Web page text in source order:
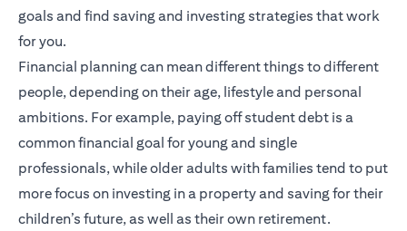
goals and find saving and investing strategies that work
for you.
Financial planningcan mean different things to different
people, depending on their age, lifestyle and personal
ambitions. For example, paying off student debt is a
common financial goal for young and single
professionals, while older adults with families tend to put
more focus on investing in a property and saving for their
children’s future, as well as their own retirement.